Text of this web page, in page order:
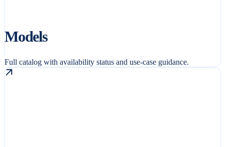
Models
Full catalog with availability status and use-case guidance.